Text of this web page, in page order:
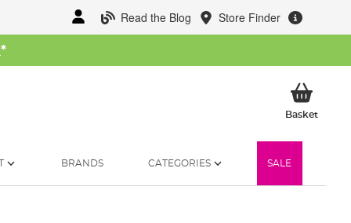
Read the Blog Store Finder
*
BasketMy
BRANDS CATEGORIES SALE